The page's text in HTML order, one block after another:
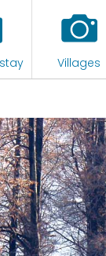
Villages